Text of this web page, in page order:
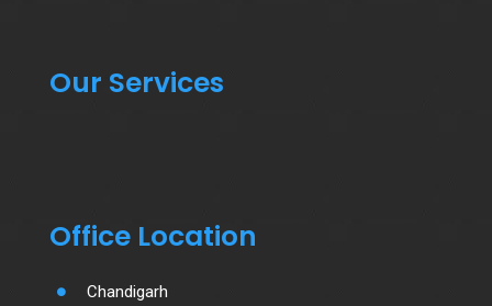
Our Services
Office Location
Chandigarh